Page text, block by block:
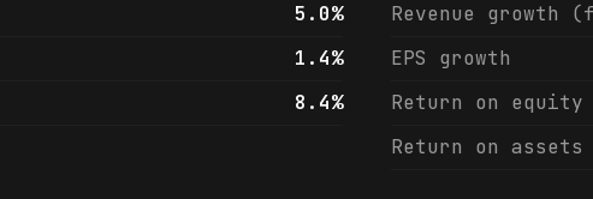
5.0%
1.4%
8.4%
Revenue growth
EPS growth
Return on equity
Return on assets